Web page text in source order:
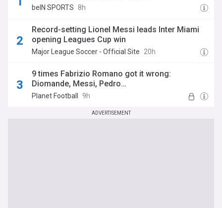
beIN SPORTS 8h
Record-setting Lionel Messi leads Inter Miami
opening Leagues Cup win
Major League Soccer - Official Site 20h
9 times Fabrizio Romano got it wrong:
Diomande, Messi, Pedro…
Planet Football 9h
ADVERTISEMENT